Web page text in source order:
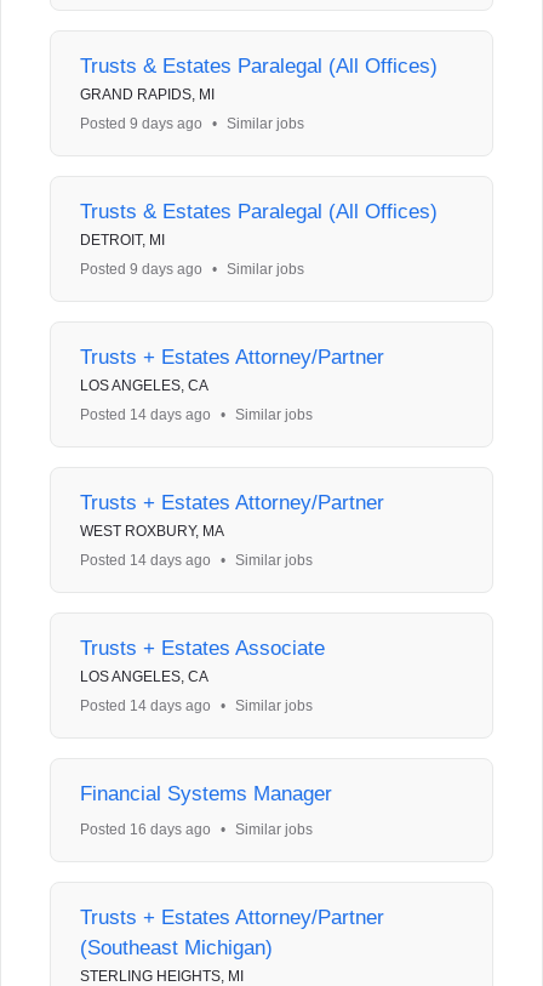
Trusts & Estates Paralegal (All Offices)
GRAND RAPIDS, MI
Posted 9 days ago
• Similar jobs
Trusts & Estates Paralegal (All Offices)
DETROIT, MI
Posted 9 days ago
• Similar jobs
Trusts + Estates Attorney/Partner
LOS ANGELES, CA
Posted 14 days ago
• Similar jobs
Trusts + Estates Attorney/Partner
WEST ROXBURY, MA
Posted 14 days ago
• Similar jobs
Trusts + Estates Associate
LOS ANGELES, CA
Posted 14 days ago
• Similar jobs
Financial Systems Manager
Posted 16 days ago • Similar jobs
Trusts + Estates Attorney/Partner
(Southeast Michigan)
STERLING HEIGHTS, MI